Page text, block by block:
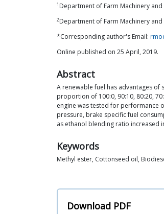
1 Department of Farm Machinery
2Department of Farm Machinery
*Corresponding author's Email:
Online published on 25 April, 2019.
Abstract
A renewable fuel has advantages
proportion of 100:0, 90:10, 80:20,
engine was tested for performance
pressure, brake specific fuel
as ethanol blending ratio increased
Keywords
Methyl ester, Cottonseed oil,
Download PDF